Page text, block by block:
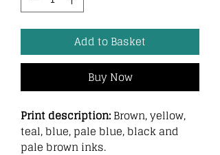
Add to Basket
Buy Now
Print description: Brown, yellow,
teal, blue, pale blue, black and
pale brown inks.